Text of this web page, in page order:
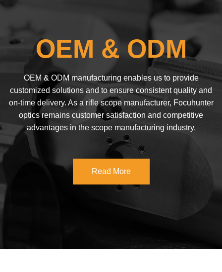
OEM & ODM
OEM & ODM manufacturing enables us to provide
customized solutions and to ensure consistent quality and
on-time delivery. As a rifle scope manufacturer, Focuhunter
optics remains customer satisfaction and competitive
advantages in the scope manufacturing industry.
Read More